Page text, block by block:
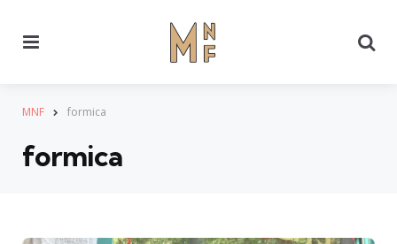
MNF formica
formica